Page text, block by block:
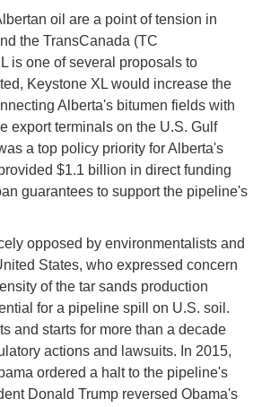
oil are a point of tension in
the TransCanada (TC
is one of several proposals to
Keystone XL would increase the
Alberta's bitumen fields with
export terminals on the U.S. Gulf
a top policy priority for Alberta's
$1.1 billion in direct funding
guarantees to support the pipeline's
opposed by environmentalists and
States, who expressed concern
of the tar sands production
for a pipeline spill on U.S. soil.
and starts for more than a decade
actions and lawsuits. In 2015,
ordered a halt to the pipeline's
Donald Trump reversed Obama's